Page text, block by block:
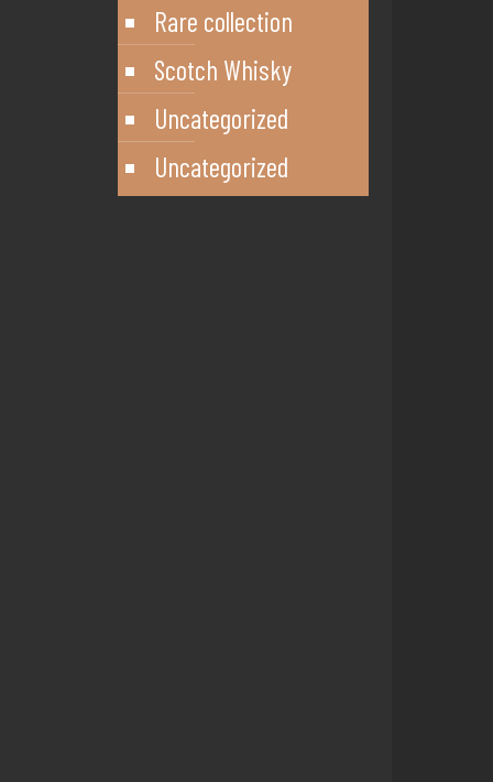
Rare collection
Scotch Whisky
Uncategorized
Uncategorized